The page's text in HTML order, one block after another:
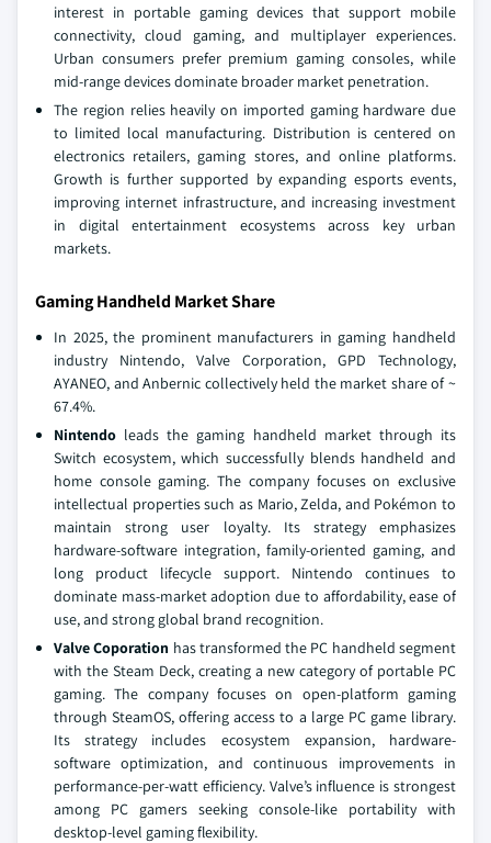
interest in portable gaming devices that support mobile
connectivity, cloud gaming, and multiplayer experiences.
Urban consumers prefer premium gaming consoles, while
mid-range devices dominate broader market penetration.
The region relies heavily on imported gaming hardware due
to limited local manufacturing. Distribution is centered on
electronics retailers, gaming stores, and online platforms.
Growth is further supported by expanding esports events,
improving internet infrastructure, and increasing investment
in digital entertainment ecosystems across key urban
markets.
Gaming Handheld Market Share
In 2025, the prominent manufacturers in gaming handheld
industry Nintendo, Valve Corporation, GPD Technology,
AYANEO, and Anbernic collectively held the market share of ~
67.4%.
Nintendo leads the gaming handheld market through its
Switch ecosystem, which successfully blends handheld and
home console gaming. The company focuses on exclusive
intellectual properties such as Mario, Zelda, and Pokémon to
maintain strong user loyalty. Its strategy emphasizes
hardware-software integration, family-oriented gaming, and
long product lifecycle support. Nintendo continues to
dominate mass-market adoption due to affordability, ease of
use, and strong global brand recognition.
Valve Coporation has transformed the PC handheld segment
with the Steam Deck, creating a new category of portable PC
gaming. The company focuses on open-platform gaming
through SteamOS, offering access to a large PC game library.
Its strategy includes ecosystem expansion, hardware-
software optimization, and continuous improvements in
performance-per-watt efficiency. Valve’s influence is strongest
among PC gamers seeking console-like portability with
desktop-level gaming flexibility.